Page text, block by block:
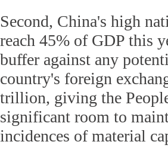
Second, China's high
reach 45% of GDP this
buffer against any
country's foreign
trillion, giving the
significant room to
incidences of material